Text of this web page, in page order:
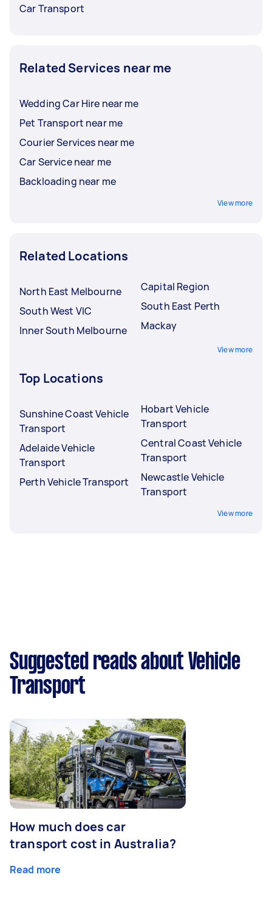
Car Transport
Related Services near me
Wedding Car Hire near me
Pet Transport near me
Courier Services near me
Car Service near me
Backloading near me
View more
Related Locations
North East Melbourne
South West VIC
Inner South Melbourne
Capital Region
South East Perth
Mackay
View more
Top Locations
Sunshine Coast Vehicle
Transport
Adelaide Vehicle
Transport
Perth Vehicle Transport
Hobart Vehicle
Transport
Central Coast Vehicle
Transport
Newcastle Vehicle
Transport
View more
Suggested reads about Vehicle
Transport
How much does car
transport cost in Australia?
Read more